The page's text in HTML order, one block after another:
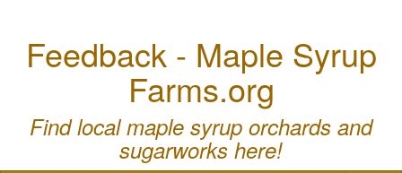
Feedback - Maple Syrup
Farms.org
Find local maple syrup orchards and
sugarworks here!